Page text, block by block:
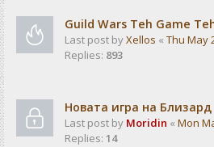
Guild Wars Teh Game
Last post byXellos « Thu May
Replies: 893
Новата игра на Близард
Last post by Moridin « Mon
Replies: 14